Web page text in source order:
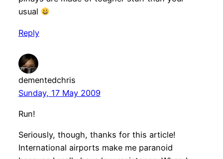
usual
Reply
dementedchris
Sunday, 17 May 2009
Run!
Seriously, though, thanks for this article!
International airports make me paranoid